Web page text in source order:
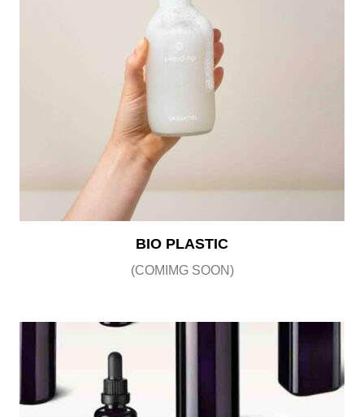
BIO PLASTIC
(COMIMG SOON)